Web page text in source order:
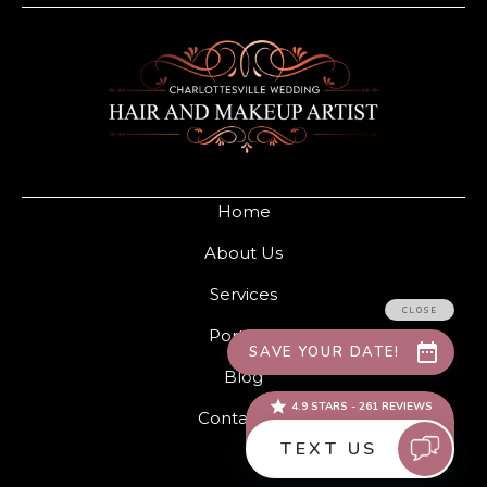
Home
About Us
Services
Portfolio
Blog
Contact Us